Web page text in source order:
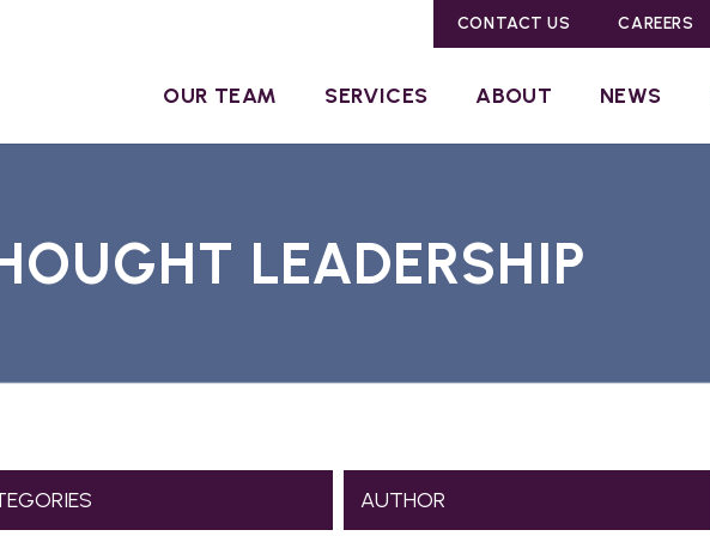
CONTACT US CAREERS
OUR TEAM SERVICES ABOUT NEWS
LEADERSHIP